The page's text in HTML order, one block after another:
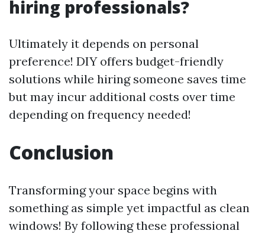
hiring professionals?
Ultimately it depends on personal
preference! DIY offers budget-friendly
solutions while hiring someone saves time
but may incur additional costs over time
depending on frequency needed!
Conclusion
Transforming your space begins with
something as simple yet impactful as clean
windows! By following these professional